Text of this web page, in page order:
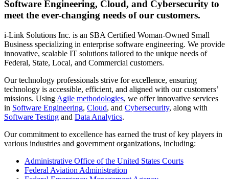
Software Engineering, Cloud, and Cybersecurity to
meet the ever-changing needs of our customers.
i-Link Solutions Inc. is an SBA Certified Woman-Owned Small
Business specializing in enterprise software engineering. We provide
innovative, scalable IT solutions tailored to the unique needs of
Federal, State, Local, and Commercial customers.
Our technology professionals strive for excellence, ensuring
technology is accessible, efficient, and aligned with our customers’
missions. Using Agile methodologies, we offer innovative services
in Software Engineering, Cloud, and Cybersecurity, along with
Software Testing and Data Analytics.
Our commitment to excellence has earned the trust of key players in
various industries and government organizations, including:
Administrative Office of the United States Courts
Federal Aviation Administration